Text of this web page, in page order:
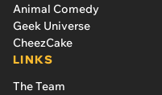
Animal Comedy
Geek Universe
CheezCake
LINKS
The Team